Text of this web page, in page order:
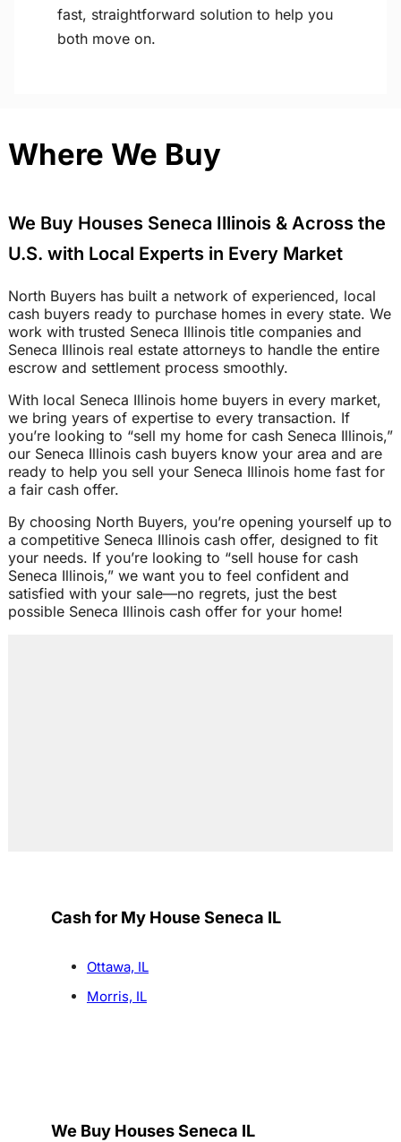
fast, straightforward solution to help you
both move on.
Where We Buy
We Buy Houses Seneca Illinois & Across the
U.S. with Local Experts in Every Market
North Buyers has built a network of experienced, local
cash buyers ready to purchase homes in every state. We
work with trusted Seneca Illinois title companies and
Seneca Illinois real estate attorneys to handle the entire
escrow and settlement process smoothly.
With local Seneca Illinois home buyers in every market,
we bring years of expertise to every transaction. If
you’re looking to “sell my home for cash Seneca Illinois,”
our Seneca Illinois cash buyers know your area and are
ready to help you sell your Seneca Illinois home fast for
a fair cash offer.
By choosing North Buyers, you’re opening yourself up to
a competitive Seneca Illinois cash offer, designed to fit
your needs. If you’re looking to “sell house for cash
Seneca Illinois,” we want you to feel confident and
satisfied with your sale—no regrets, just the best
possible Seneca Illinois cash offer for your home!
Cash for My House Seneca IL
Ottawa, IL
Morris, IL
We Buy Houses Seneca IL